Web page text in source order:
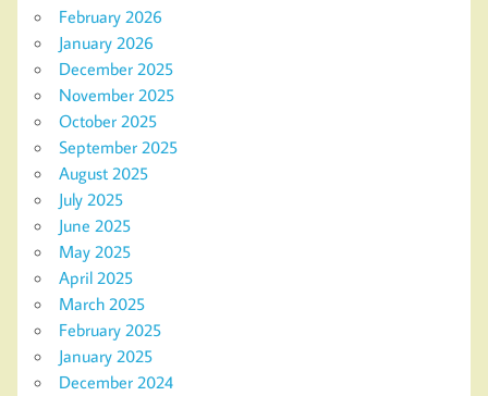
February 2026
January 2026
December 2025
November 2025
October 2025
September 2025
August 2025
July 2025
June 2025
May 2025
April 2025
March 2025
February 2025
January 2025
December 2024